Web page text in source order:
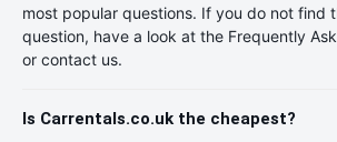
most popular questions. If you do not find
question, have a look at the Frequently
or contact us.
Is Carrentals.co.uk the cheapest?